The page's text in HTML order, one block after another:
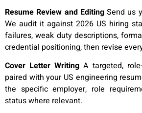
Resume Review and EditingSend us
We audit it against 2026 US hiring
failures, weak duty descriptions,
credential positioning, then revise
Cover Letter Writing A targeted,
paired with your US engineering
the specific employer, role
status where relevant.